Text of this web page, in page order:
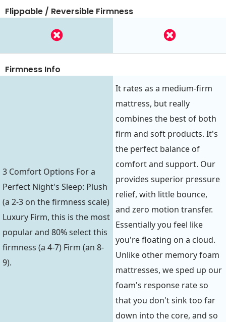
Flippable / Reversible Firmness
Firmness Info
3 Comfort Options For a
Perfect Night's Sleep: Plush
(a 2-3 on the firmness scale)
Luxury Firm, this is the most
popular and 80% select this
firmness (a 4-7) Firm (an 8-
9).
It rates as a medium-firm
mattress, but really
combines the best of both
firm and soft products. It's
the perfect balance of
comfort and support. Our
provides superior pressure
relief, with little bounce,
and zero motion transfer.
Essentially you feel like
you're floating on a cloud.
Unlike other memory foam
mattresses, we sped up our
foam's response rate so
that you don't sink too far
down into the core, and so